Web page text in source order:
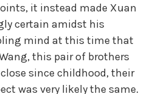
it instead made Xuan
certain amidst his
mind at this time that
this pair of brothers
since childhood, their
was very likely the same.